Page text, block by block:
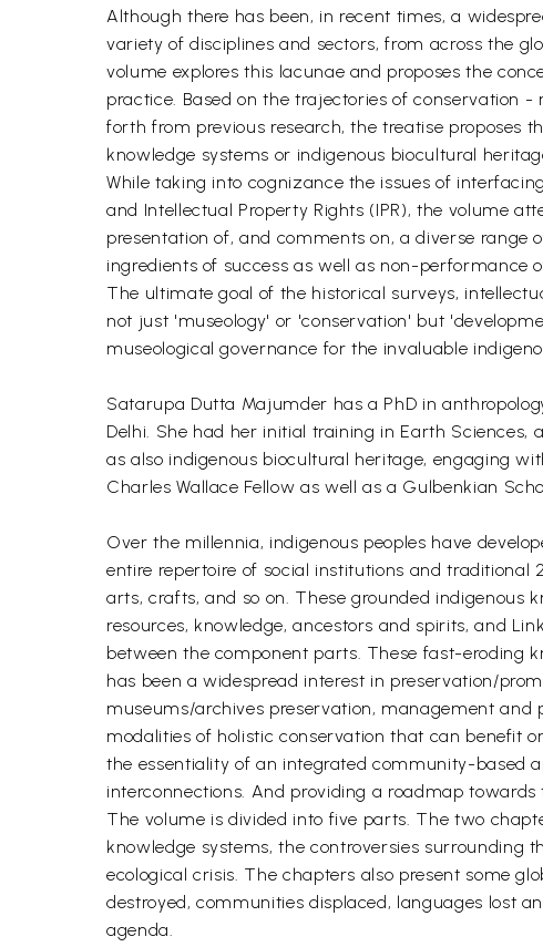
Although there has been, in recent times, a
variety of disciplines and sectors, from across the
volume explores this lacunae and proposes the
practice. Based on the trajectories of conservation
forth from previous research, the treatise proposes
knowledge systems or indigenous biocultural
While taking into cognizance the issues of
and Intellectual Property Rights (IPR), the volume
presentation of, and comments on, a diverse
ingredients of success as well as non-performance
The ultimate goal of the historical surveys,
not just 'museology' or 'conservation' but
museological governance for the invaluable
Satarupa Dutta Majumder has a PhD in
Delhi. She had her initial training in Earth
as also indigenous biocultural heritage, engaging
Charles Wallace Fellow as well as a Gulbenkian
Over the millennia, indigenous peoples have
entire repertoire of social institutions and traditional
arts, crafts, and so on. These grounded indigenous
resources, knowledge, ancestors and spirits, and
between the component parts. These fast-eroding
has been a widespread interest in preservation/
museums/archives preservation, management
modalities of holistic conservation that can benefit
the essentiality of an integrated community-based
interconnections. And providing a roadmap
The volume is divided into five parts. The two
knowledge systems, the controversies surrounding
ecological crisis. The chapters also present some
destroyed, communities displaced, languages lost
agenda.